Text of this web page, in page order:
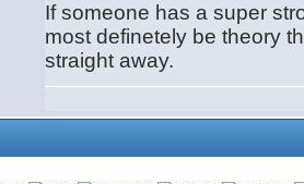
If someone has a super
most definetely be theory
straight away.